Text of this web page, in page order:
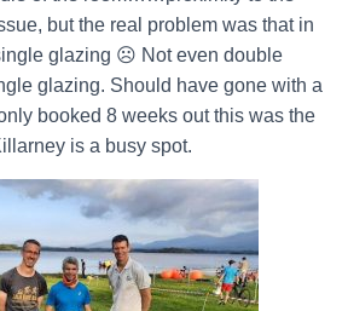
but the real problem was that in
glazing ☹ Not even double
glazing. Should have gone with a
booked 8 weeks out this was the
is a busy spot.